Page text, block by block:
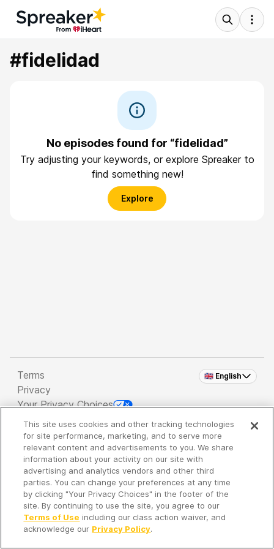
#fidelidad
No episodes found for “fidelidad”
Try adjusting your keywords, or explore Spreaker to
find something new!
Explore
🇬🇧 English
Terms
Privacy
Your Privacy Choices
Copyright 2026 - Spreaker Inc. an iHeartMedia
Company
It's so quiet here...
Time to discover new episodes!
This site uses cookies and other tracking technologies
for site performance, marketing, and to serve more
relevant content and advertisements to you. We share
information about your activity on our site with
advertising and analytics vendors and other third
parties. You can change your preferences at any time
by clicking "Your Privacy Choices" in the footer of the
site. By continuing to use the site, you agree to our
Terms of Use including our class action waiver, and
acknowledge our Privacy Policy.